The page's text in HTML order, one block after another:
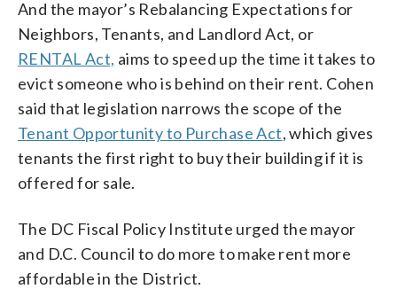
And the mayor’s Rebalancing Expectations for
Neighbors, Tenants, and Landlord Act, or
RENTAL Act, aims to speed up the time it takes to
evict someone who is behind on their rent. Cohen
said that legislation narrows the scope of the
Tenant Opportunity to Purchase Act, which gives
tenants the first right to buy their building if it is
offered for sale.
The DC Fiscal Policy Institute urged the mayor
and D.C. Council to do more to make rent more
affordable in the District.